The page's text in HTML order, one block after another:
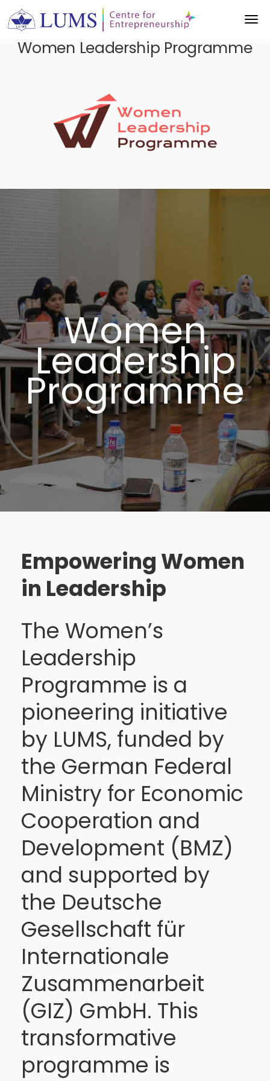
Women Leadership Programme
Women
Leadership
Programme
Empowering Women
in Leadership
The Women’s
Leadership
Programme is a
pioneering initiative
by LUMS, funded by
the German Federal
Ministry for Economic
Cooperation and
Development (BMZ)
and supported by
the Deutsche
Gesellschaft für
Internationale
Zusammenarbeit
(GIZ) GmbH. This
transformative
programme is